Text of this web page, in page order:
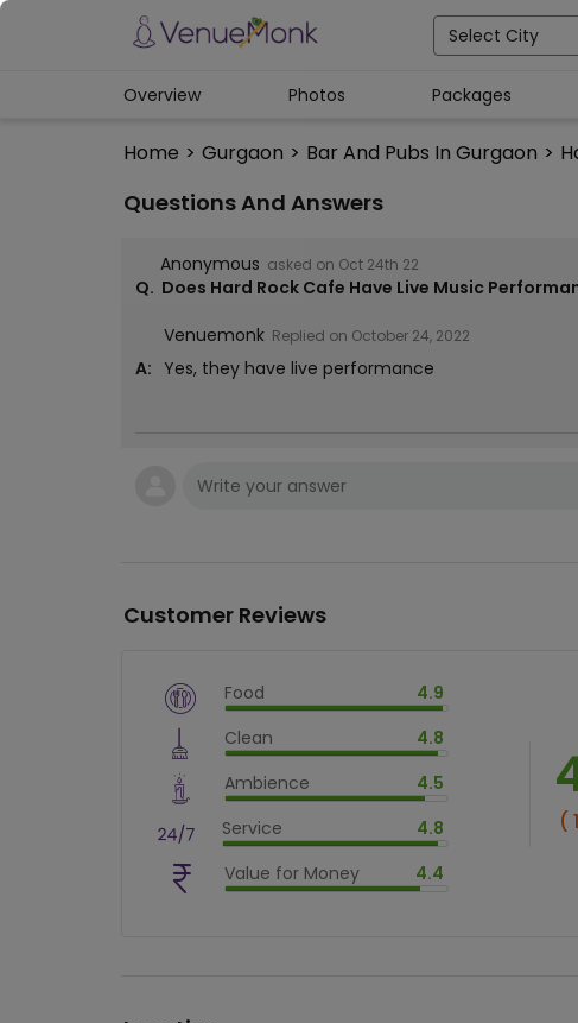
Select City
Home > Gurgaon > Bar And Pubs In Gurgaon >
Overview Photos Packages
Questions And Answers
Anonymous asked on Oct 24th 22
Q. Does Hard Rock Cafe Have Live Music
Venuemonk Replied on October 24, 2022
A: Yes, they have live performance
Customer Reviews
Food 4.9
$vm_veg
98.00000000000001
Clean 4.8
$vm_clean
Ambience 4.5
$vm_ambience
Service 4.8
$vm_service
$96%
Value for Money 4.4
$vm_value_for_money
(